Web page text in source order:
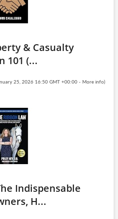
& Casualty
101 (...
25, 2026 16:50 GMT +00:00 - More info)
Indispensable
H...